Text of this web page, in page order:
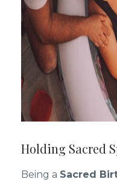
Holding Sacred
Being a Sacred